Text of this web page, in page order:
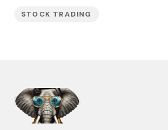
STOCK TRADING